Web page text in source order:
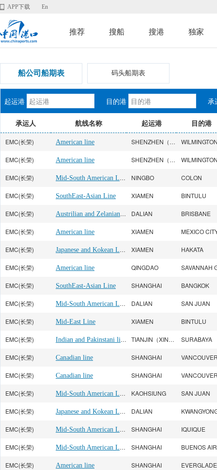
APP下载 En
推荐 搜船 搜港 独家
船公司船期表 码头船期表
起运港 目的港 承
承运人 航线名称 起运港 目的港
EMC(长荣) American line SHENZHEN（YANTIAN）
EMC(长荣) American line SHENZHEN（YANTIAN）
EMC(长荣) Mid-South American Line NINGBO COLON
EMC(长荣) SouthEast-Asian Line XIAMEN BINTULU
EMC(长荣) Austrilian and Zelanian Line DALIAN BRISBANE
EMC(长荣) American line XIAMEN MEXICO
EMC(长荣) Japanese and Kokean Line XIAMEN HAKATA
EMC(长荣) American line QINGDAO SAVANNAH
EMC(长荣) SouthEast-Asian Line SHANGHAI BANGKOK
EMC(长荣) Mid-South American Line DALIAN SAN JUAN
EMC(长荣) Mid-East Line XIAMEN BINTULU
EMC(长荣) Indian and Pakinstani line TIANJIN（XINGANG） SURABAYA
EMC(长荣) Canadian line SHANGHAI
EMC(长荣) Canadian line SHANGHAI
EMC(长荣) Mid-South American Line KAOHSIUNG SAN JUAN
EMC(长荣) Japanese and Kokean Line DALIAN
EMC(长荣) Mid-South American Line SHANGHAI IQUIQUE
EMC(长荣) Mid-South American Line SHANGHAI BUENOS
EMC(长荣) American line SHANGHAI